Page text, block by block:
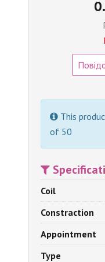
This
of 50
Coil
Constraction
Appointment
Type